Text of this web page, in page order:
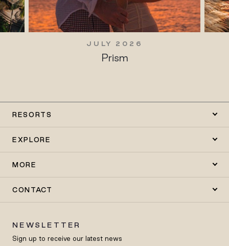
JULY 2026
Prism
RESORTS
EXPLORE
MORE
CONTACT
NEWSLETTER
Sign up to receive our latest news